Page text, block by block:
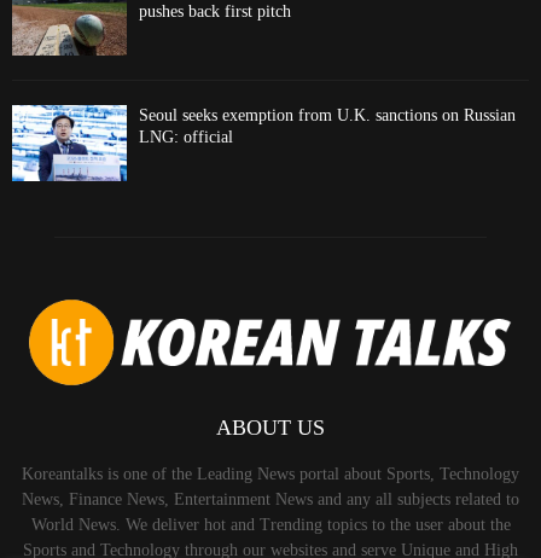
pushes back first pitch
Seoul seeks exemption from U.K. sanctions on Russian
LNG: official
ABOUT US
Koreantalks is one of the Leading News portal about Sports, Technology
News, Finance News, Entertainment News and any all subjects related to
World News. We deliver hot and Trending topics to the user about the
Sports and Technology through our websites and serve Unique and High